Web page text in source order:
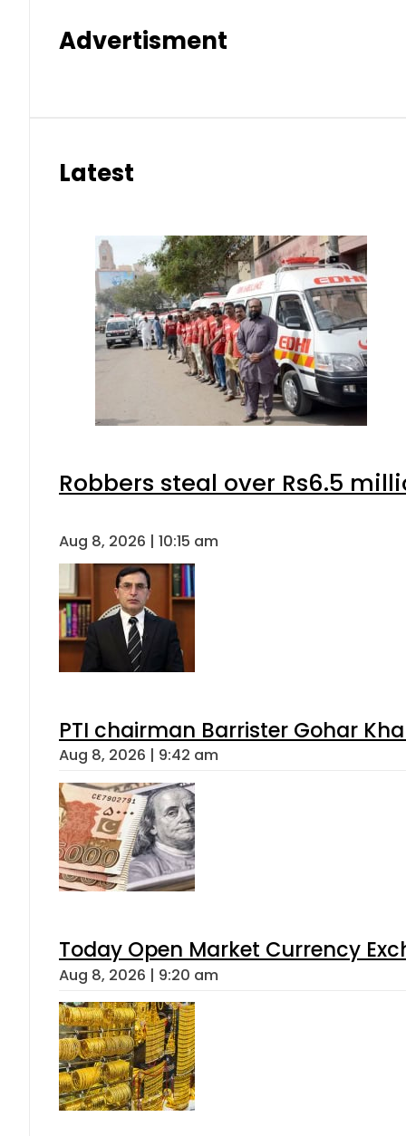
Advertisment
Latest
Robbers steal over Rs6.5
Aug 8, 2026 | 10:15 am
PTI chairman Barrister Gohar
Aug 8, 2026 | 9:42 am
Today Open Market Currency
Aug 8, 2026 | 9:20 am